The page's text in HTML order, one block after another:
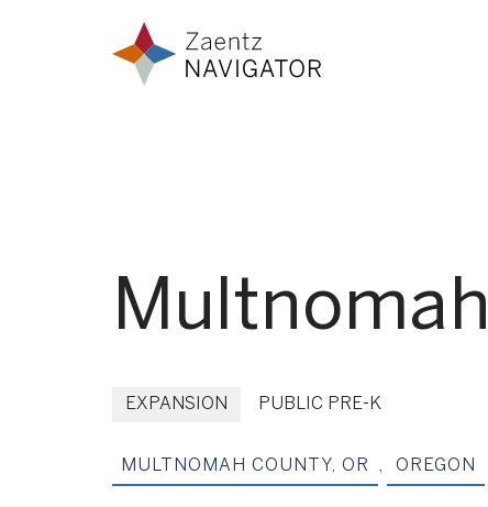
Zaentz Navigator
EXPANSION PUBLIC PRE-K
MULTNOMAH COUNTY, OR , OREGON